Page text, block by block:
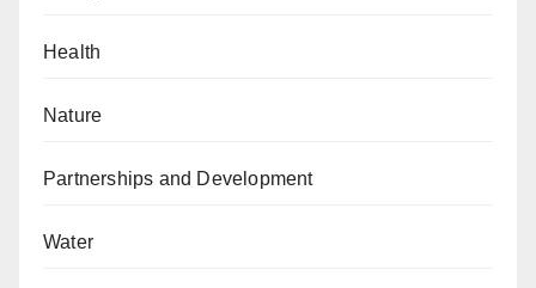
Health
Nature
Partnerships and Development
Water